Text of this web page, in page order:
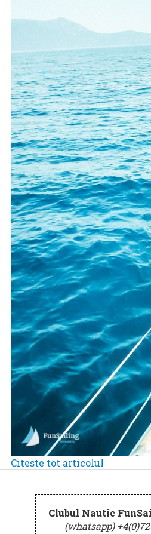
Citeste tot articolul
Clubul Nautic
(whatsapp)